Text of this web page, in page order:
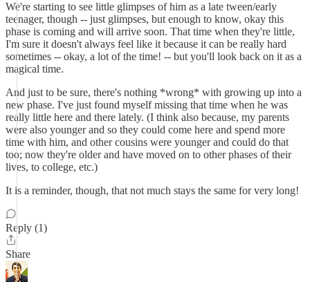
We're starting to see little glimpses of him as a late tween/early
teenager, though -- just glimpses, but enough to know, okay this
phase is coming and will arrive soon. That time when they're little,
I'm sure it doesn't always feel like it because it can be really hard
sometimes -- okay, a lot of the time! -- but you'll look back on it as a
magical time.
And just to be sure, there's nothing *wrong* with growing up into a
new phase. I've just found myself missing that time when he was
really little here and there lately. (I think also because, my parents
were also younger and so they could come here and spend more
time with him, and other cousins were younger and could do that
too; now they're older and have moved on to other phases of their
lives, to college, etc.)
It is a reminder, though, that not much stays the same for very long!
Reply (1)
Share